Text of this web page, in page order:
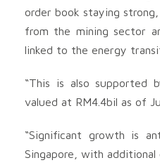
order book staying
from the mining sector
linked to the energy
“This is also supported
valued at RM4.4bil as of
“Significant growth is
Singapore, with